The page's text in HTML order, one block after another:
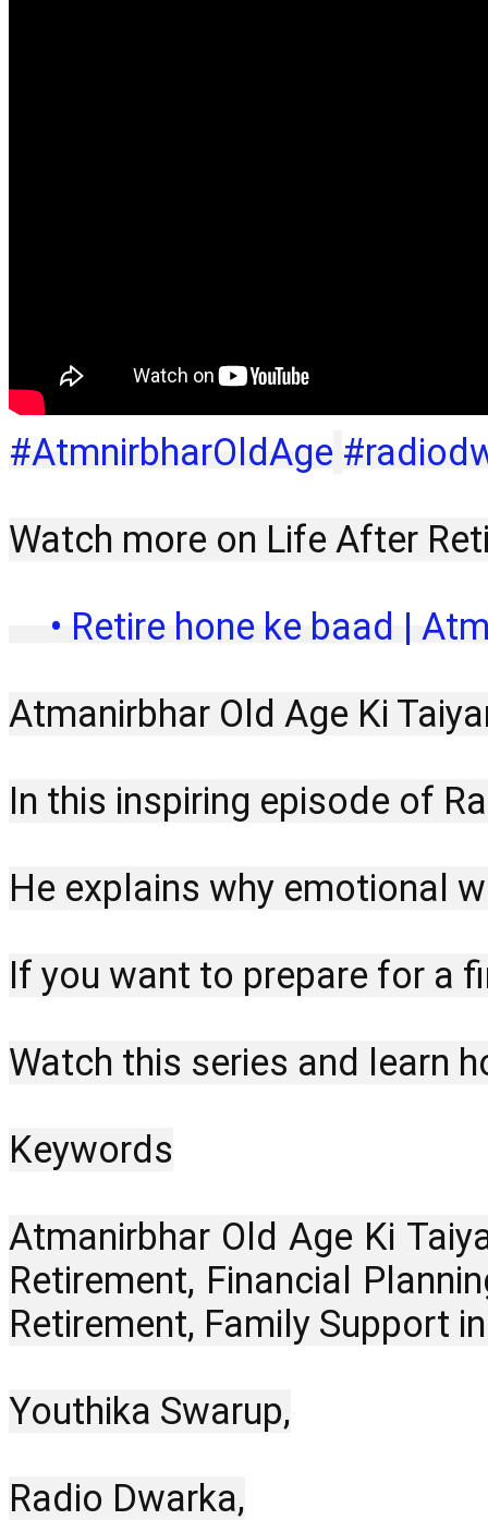
#AtmnirbharOldAge
Watch more on Life After
• Retire hone ke baad |
Atmanirbhar Old Age Ki
In this inspiring episode of
He explains why emotional
If you want to prepare for a
Watch this series and learn
Keywords
Atmanirbhar Old Age Ki
Retirement, Financial
Retirement, Family Support
Youthika Swarup,
Radio Dwarka,